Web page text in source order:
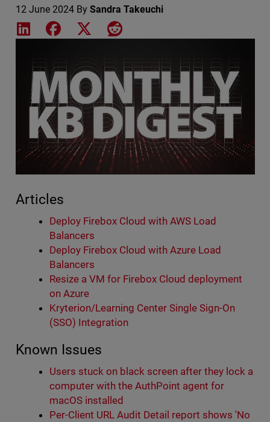
12 June 2024 By Sandra Takeuchi
Share on LinkedIn
Share on Facebook
Share on XShare on Reddit
Articles
Deploy Firebox Cloud with AWS Load
Balancers
Deploy Firebox Cloud with Azure Load
Balancers
Resize a VM for Firebox Cloud deployment
on Azure
Kryterion/Learning Center Single Sign-On
(SSO) Integration
Known Issues
Users stuck on black screen after they lock a
computer with the AuthPoint agent for
macOS installed
Per-Client URL Audit Detail report shows 'No